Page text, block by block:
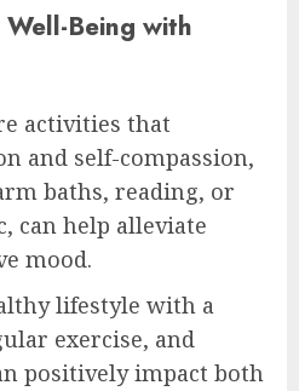
Being with
activities that
and self-compassion,
baths, reading, or
can help alleviate
mood.
lifestyle with a
exercise, and
positively impact both